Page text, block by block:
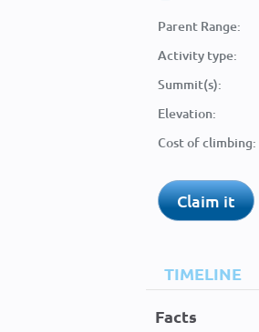
Parent Range:
Activity type:
Summit(s):
Elevation:
Cost of climbing:
Claim it
TIMELINE
Facts